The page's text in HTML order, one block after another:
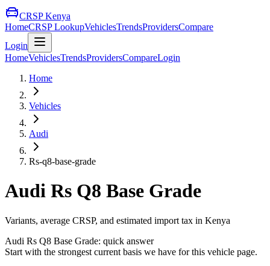
CRSP Kenya
HomeCRSP LookupVehiclesTrendsProvidersCompare
Login
HomeVehiclesTrendsProvidersCompareLogin
Home
Vehicles
Audi
Rs-q8-base-grade
Audi Rs Q8 Base Grade
Variants, average CRSP, and estimated import tax in Kenya
Audi Rs Q8 Base Grade: quick answer
Start with the strongest current basis we have for this vehicle page.